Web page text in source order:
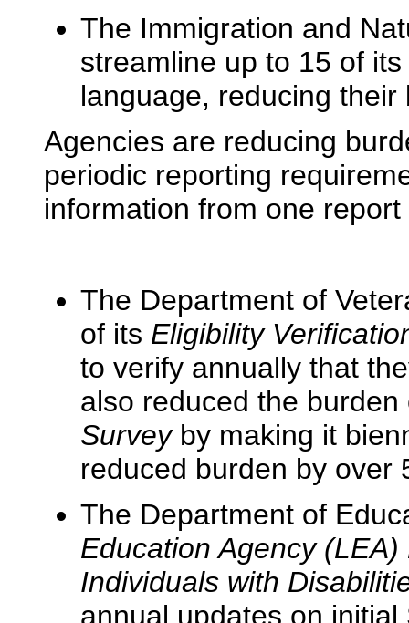
The Immigration and
streamline up to 15 of
language, reducing
Agencies are reducing
periodic reporting
information from one
The Department of
of its Eligibility
to verify annually that
also reduced the
Survey by making it
reduced burden by over
The Department of
Education Agency
Individuals with
annual updates on